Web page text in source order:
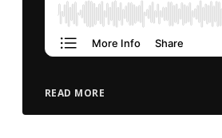
READ MORE